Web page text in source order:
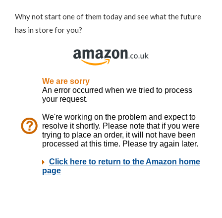
Why not start one of them today and see what the future
has in store for you?